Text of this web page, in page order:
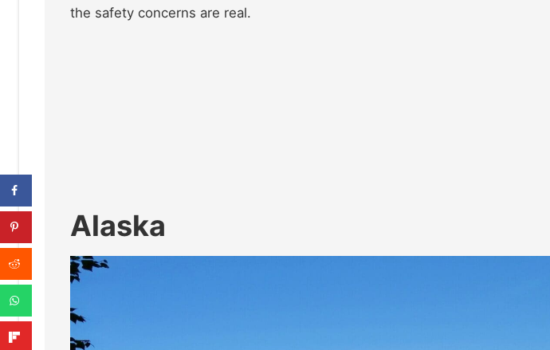
the safety concerns are real.
Alaska